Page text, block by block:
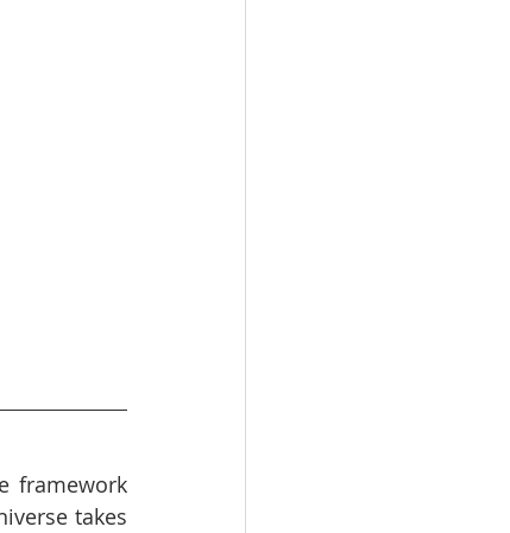
framework
takes